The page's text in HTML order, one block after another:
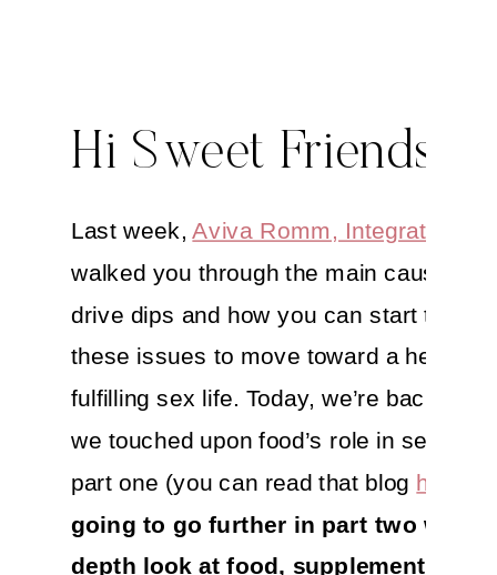
Hi Sweet Friends,
Last week,Aviva Romm, Integrative
walked you through the main causes of
drive dips and how you can start to
these issues to move toward a
fulfilling sex life. Today, we’re back!
we touched upon food’s role in sexual
part one (you can read that blog here
going to go further in part two with
depth look at food, supplements and